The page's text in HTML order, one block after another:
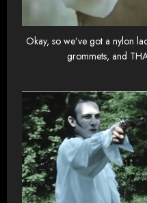
Okay, so we’ve got a nylon
grommets, and